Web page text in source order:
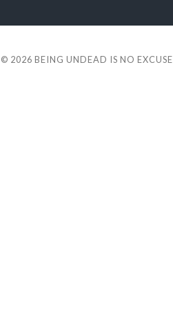
© 2026 BEING UNDEAD IS NO